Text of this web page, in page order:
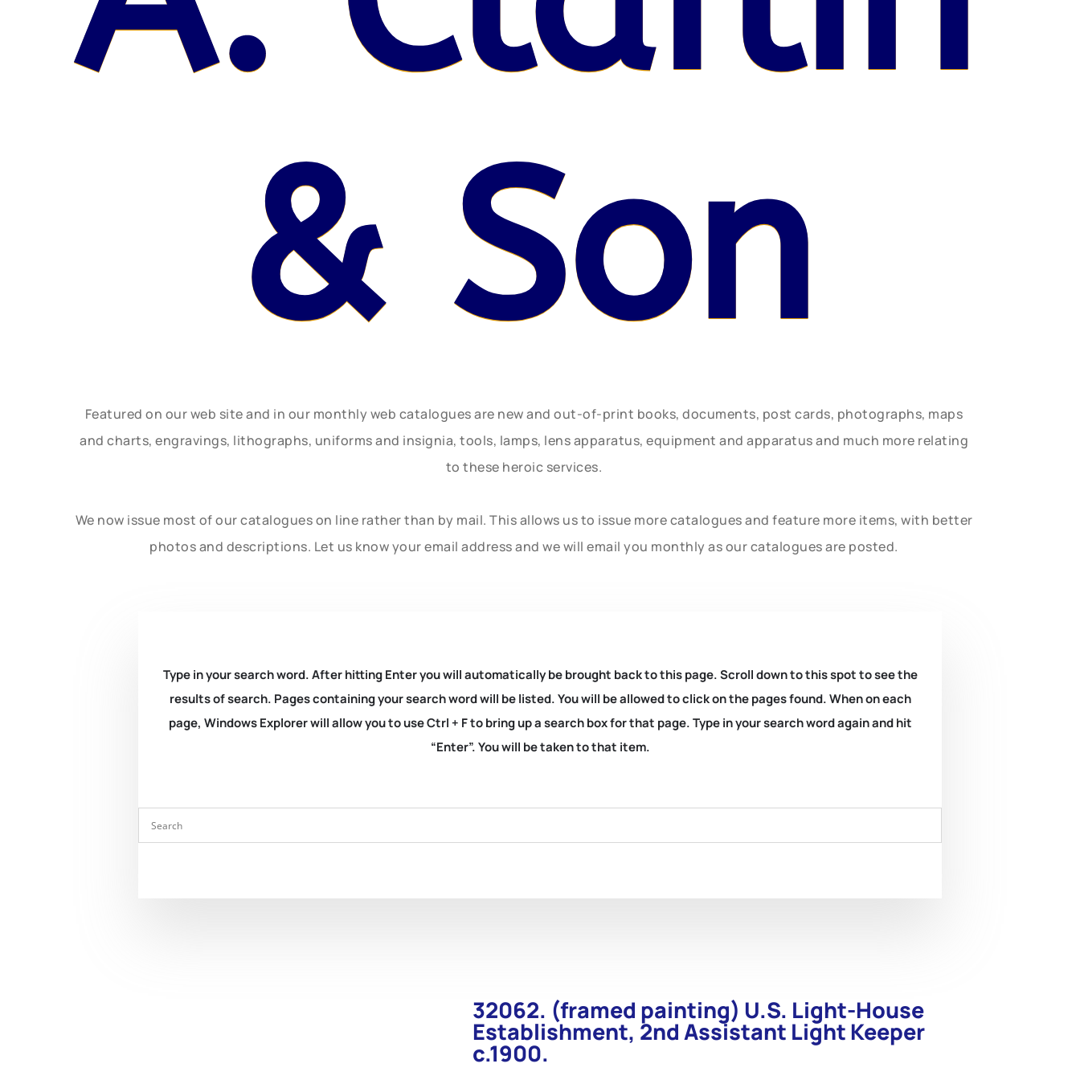
& Son
Featured on our web site and in our monthly web catalogues are new and out-of-print books, documents, post cards, photographs, maps
and charts, engravings, lithographs, uniforms and insignia, tools, lamps, lens apparatus, equipment and apparatus and much more relating
to these heroic services.
We now issue most of our catalogues on line rather than by mail. This allows us to issue more catalogues and feature more items, with better
photos and descriptions. Let us know your email address and we will email you monthly as our catalogues are posted.
Type in your search word. After hitting Enter you will automatically be brought back to this page. Scroll down to this spot to see the
results of search. Pages containing your search word will be listed. You will be allowed to click on the pages found. When on each
page, Windows Explorer will allow you to use Ctrl + F to bring up a search box for that page. Type in your search word again and hit
“Enter”. You will be taken to that item.
32062. (framed painting) U.S. Light-House
Establishment, 2nd Assistant Light Keeper
c.1900.